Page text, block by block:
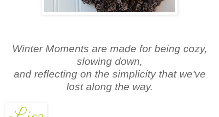
Winter Moments are made for being cozy,
slowing down,
and reflecting on the simplicity that we've
lost along the way.